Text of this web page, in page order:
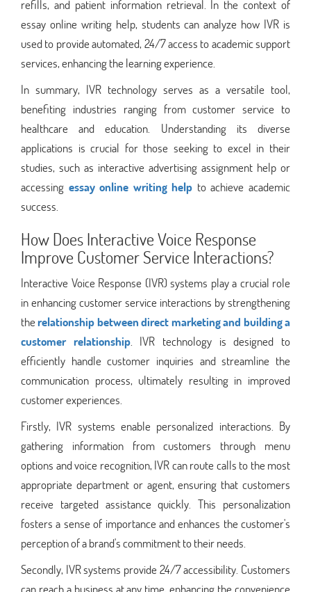
refills, and patient information retrieval. In the context of
essay online writing help, students can analyze how IVR is
used to provide automated, 24/7 access to academic support
services, enhancing the learning experience.
In summary, IVR technology serves as a versatile tool,
benefiting industries ranging from customer service to
healthcare and education. Understanding its diverse
applications is crucial for those seeking to excel in their
studies, such as interactive advertising assignment help or
accessing essay online writing help to achieve academic
success.
How Does Interactive Voice Response
Improve Customer Service Interactions?
Interactive Voice Response (IVR) systems play a crucial role
in enhancing customer service interactions by strengthening
therelationship between direct marketing and building a
customer relationship. IVR technology is designed to
efficiently handle customer inquiries and streamline the
communication process, ultimately resulting in improved
customer experiences.
Firstly, IVR systems enable personalized interactions. By
gathering information from customers through menu
options and voice recognition, IVR can route calls to the most
appropriate department or agent, ensuring that customers
receive targeted assistance quickly. This personalization
fosters a sense of importance and enhances the customer's
perception of a brand's commitment to their needs.
Secondly, IVR systems provide 24/7 accessibility. Customers
can reach a business at any time, enhancing the convenience